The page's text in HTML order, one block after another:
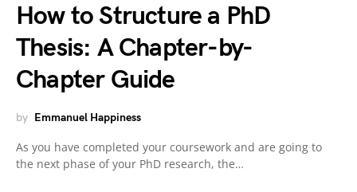
How to Structure a PhD
Thesis: A Chapter-by-
Chapter Guide
by Emmanuel Happiness
As you have completed your coursework and are going to
the next phase of your PhD research, the…